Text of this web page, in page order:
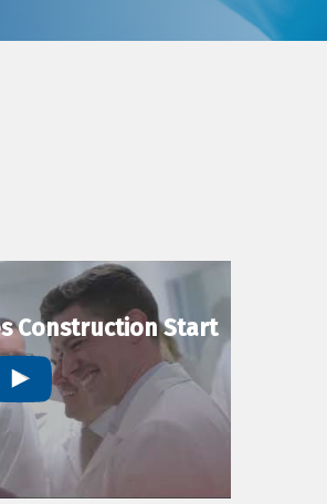
Construction Start